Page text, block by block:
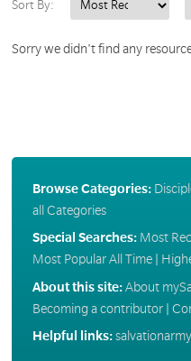
Sort By:
Sorry we didn't find any
Browse Categories:
all Categories
Special Searches: Most
Most Popular All Time|
About this site:About
Becoming a contributor|
Helpful links: